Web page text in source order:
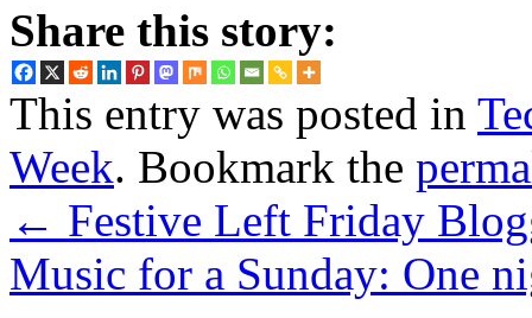
Share this story:
This entry was posted in
Week. Bookmark the
← Festive Left Friday
Music for a Sunday: One